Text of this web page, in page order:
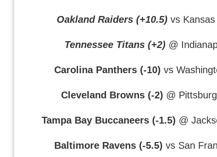
Oakland Raiders (+10.5) vs
Tennessee Titans (+2) @
Carolina Panthers (-10) vs
Cleveland Browns (-2) @
Tampa Bay Buccaneers (-1.5) @
Baltimore Ravens (-5.5) vs San